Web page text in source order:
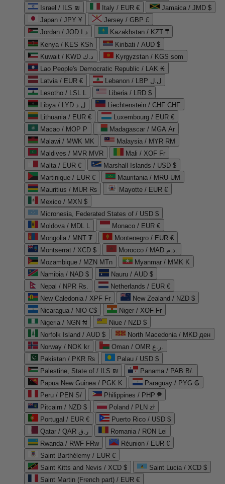
Israel / ILS ₪
Italy / EUR €
Jamaica / JMD $
Japan / JPY ¥
Jersey / GBP £
Jordan / JOD د.ا
Kazakhstan / KZT ₸
Kenya / KES KSh
Kiribati / AUD $
Kuwait / KWD د.ك
Kyrgyzstan / KGS som
Lao People's Democratic Republic / LAK ₭
Latvia / EUR €
Lebanon / LBP ل.ل
Lesotho / LSL L
Liberia / LRD $
Libya / LYD ل.د
Liechtenstein / CHF CHF
Lithuania / EUR €
Luxembourg / EUR €
Macao / MOP P
Madagascar / MGA Ar
Malawi / MWK MK
Malaysia / MYR RM
Maldives / MVR MVR
Mali / XOF Fr
Malta / EUR €
Marshall Islands / USD $
Martinique / EUR €
Mauritania / MRU UM
Mauritius / MUR ₨
Mayotte / EUR €
Mexico / MXN $
Micronesia, Federated States of / USD $
Moldova / MDL L
Monaco / EUR €
Mongolia / MNT ₮
Montenegro / EUR €
Montserrat / XCD $
Morocco / MAD د.م.
Mozambique / MZN MTn
Myanmar / MMK K
Namibia / NAD $
Nauru / AUD $
Nepal / NPR Rs.
Netherlands / EUR €
New Caledonia / XPF Fr
New Zealand / NZD $
Nicaragua / NIO C$
Niger / XOF Fr
Nigeria / NGN ₦
Niue / NZD $
Norfolk Island / AUD $
North Macedonia / MKD ден
Norway / NOK kr
Oman / OMR ر.ع.
Pakistan / PKR ₨
Palau / USD $
Palestine, State of / ILS ₪
Panama / PAB B/.
Papua New Guinea / PGK K
Paraguay / PYG ₲
Peru / PEN S/
Philippines / PHP ₱
Pitcairn / NZD $
Poland / PLN zł
Portugal / EUR €
Puerto Rico / USD $
Qatar / QAR ر.ق
Romania / RON Lei
Rwanda / RWF FRw
Réunion / EUR €
Saint Barthélemy / EUR €
Saint Kitts and Nevis / XCD $
Saint Lucia / XCD $
Saint Martin (French part) / EUR €